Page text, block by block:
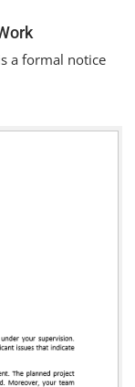
a formal notice